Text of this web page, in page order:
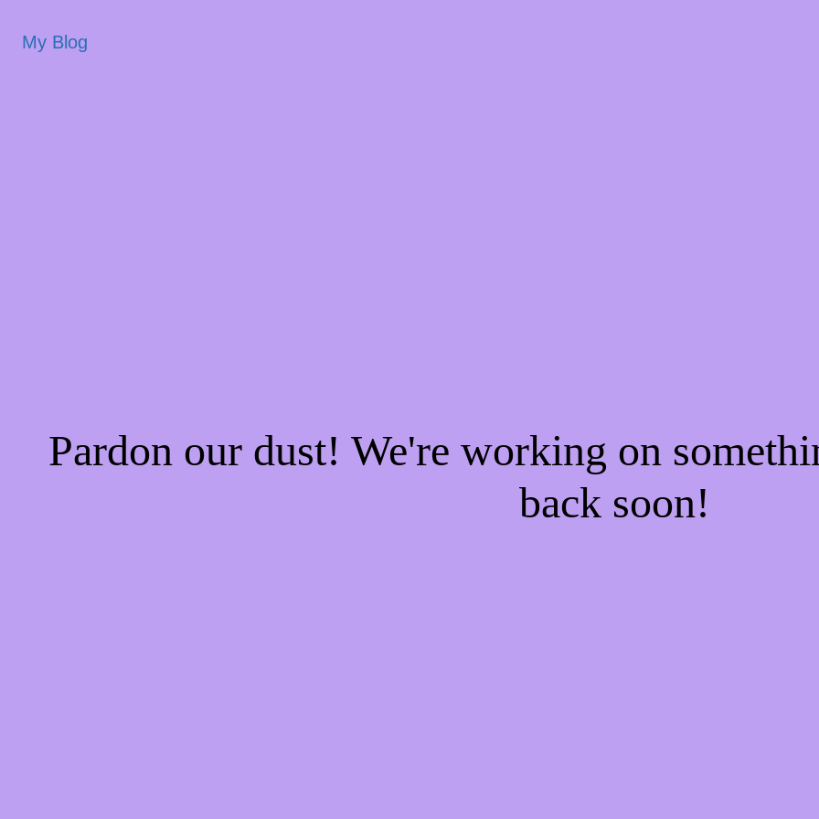
My Blog
Pardon our dust! We're working on
back soon!